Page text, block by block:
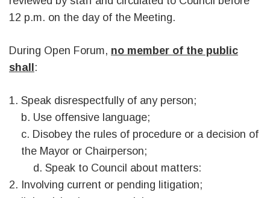
12 p.m. on the day of the Meeting.
During Open Forum, no member of the public
shall :
Speak disrespectfully of any person;
b. Use offensive language;
c. Disobey the rules of procedure or a decision of
the Mayor or Chairperson;
d. Speak to Council about matters:
Involving current or pending litigation;